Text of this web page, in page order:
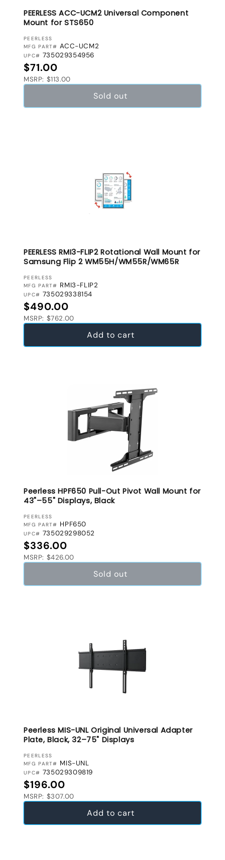
PEERLESS ACC-UCM2 Universal Component
Mount for STS650
VENDOR:
PEERLESS
MFG PART# ACC-UCM2
UPC# 735029354956
Regular price
$71.00
MSRP: $113.00
Sold out
PEERLESS RMI3-FLIP2 Rotational Wall Mount for
Samsung Flip 2 WM55H/WM55R/WM65R
VENDOR:
PEERLESS
MFG PART# RMI3-FLIP2
UPC# 735029338154
Regular price
$490.00
MSRP: $762.00
Add to cart
Peerless HPF650 Pull-Out Pivot Wall Mount for
43"–55" Displays, Black
VENDOR:
PEERLESS
MFG PART# HPF650
UPC# 735029298052
Regular price
$336.00
MSRP: $426.00
Sold out
Peerless MIS-UNL Original Universal Adapter
Plate, Black, 32–75" Displays
VENDOR:
PEERLESS
MFG PART# MIS-UNL
UPC# 735029309819
Regular price
$196.00
MSRP: $307.00
Add to cart